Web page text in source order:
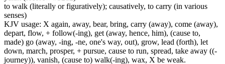
to walk (literally or figuratively); causatively, to carry (in various
senses)
KJV usage: X again, away, bear, bring, carry (away), come (away),
depart, flow, + follow(-ing), get (away, hence, him), (cause to,
made) go (away, -ing, -ne, one's way, out), grow, lead (forth), let
down, march, prosper, + pursue, cause to run, spread, take away ((-
journey)), vanish, (cause to) walk(-ing), wax, X be weak.